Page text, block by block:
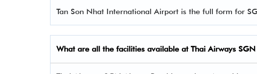
Tan Son Nhat International Airport is the full form for
What are all the facilities available at Thai Airways